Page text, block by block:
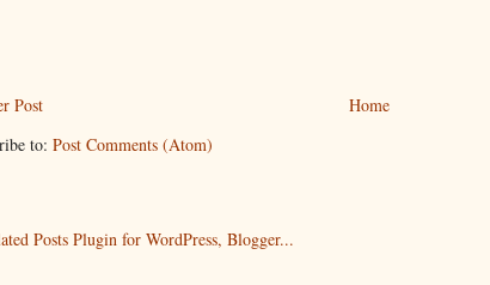
Post
Home
to: Post Comments (Atom)